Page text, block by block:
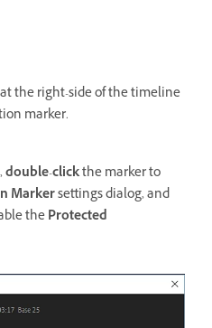
the right-side of the timeline
marker.
double-clickthe marker to
Markersettings dialog, and
theProtected